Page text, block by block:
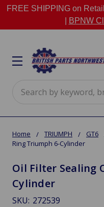
FREE SHIPPING on
BPNW
Home TRIUMPH GT6
Ring Triumph 6-Cylinder
Oil Filter Sealing
Cylinder
SKU: 272539